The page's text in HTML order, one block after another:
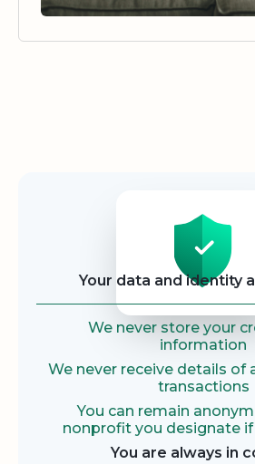
Your data and identity
We never store your
information
We never receive details of
transactions
You can remain
nonprofit you designate if
You are always in